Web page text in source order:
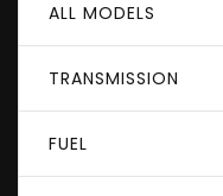
ALL MODELS
TRANSMISSION
FUEL